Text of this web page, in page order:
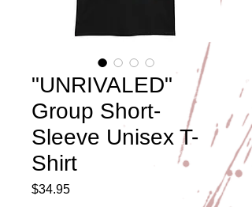
"UNRIVALED"
Group Short-
Sleeve Unisex T-
Shirt
$34.95Price